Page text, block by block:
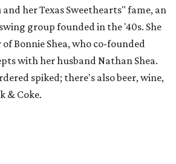
her Texas Sweethearts" fame, an
group founded in the '40s. She
Bonnie Shea, who co-founded
with her husband Nathan Shea.
spiked; there's also beer, wine,
& Coke.